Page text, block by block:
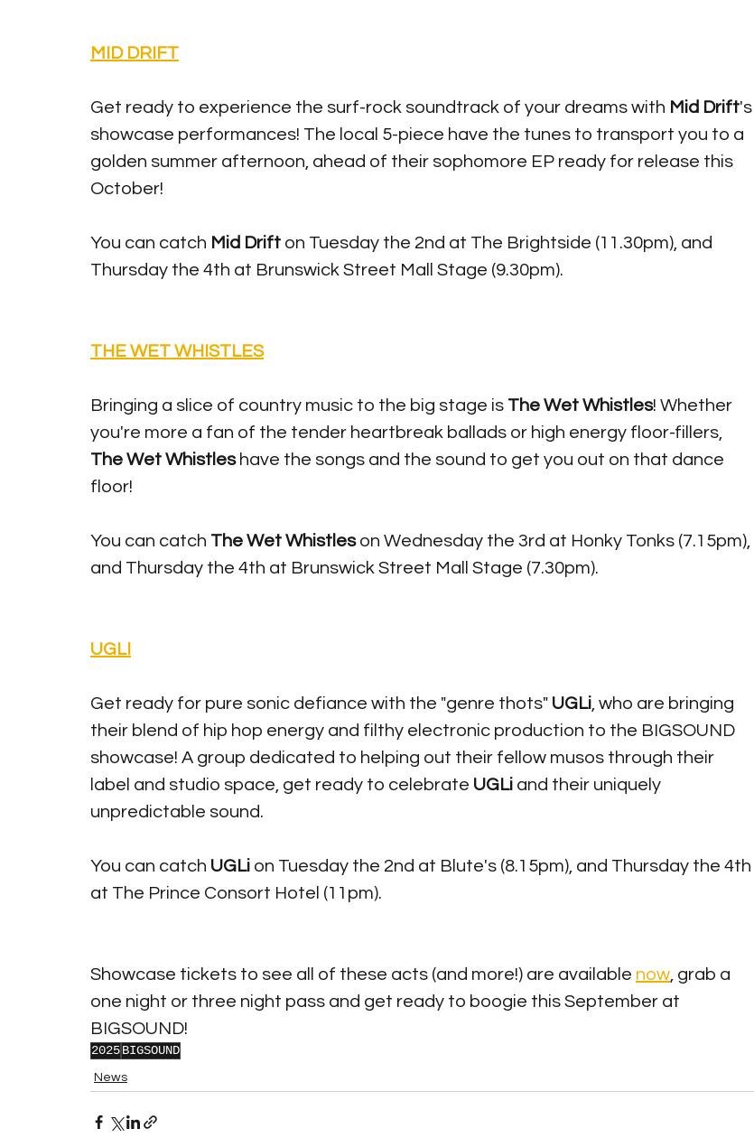
MID DRIFT
Get ready to experience the surf-rock soundtrack of your dreams with Mid Drift's
showcase performances! The local 5-piece have the tunes to transport you to a
golden summer afternoon, ahead of their sophomore EP ready for release this
October!
You can catch Mid Drift on Tuesday the 2nd at The Brightside (11.30pm), and
Thursday the 4th at Brunswick Street Mall Stage (9.30pm).
THE WET WHISTLES
Bringing a slice of country music to the big stage is The Wet Whistles! Whether
you're more a fan of the tender heartbreak ballads or high energy floor-fillers,
The Wet Whistles have the songs and the sound to get you out on that dance
floor!
You can catch The Wet Whistles on Wednesday the 3rd at Honky Tonks (7.15pm),
and Thursday the 4th at Brunswick Street Mall Stage (7.30pm).
UGLI
Get ready for pure sonic defiance with the "genre thots" UGLi, who are bringing
their blend of hip hop energy and filthy electronic production to the BIGSOUND
showcase! A group dedicated to helping out their fellow musos through their
label and studio space, get ready to celebrate UGLi and their uniquely
unpredictable sound.
You can catch UGLi on Tuesday the 2nd at Blute's (8.15pm), and Thursday the 4th
at The Prince Consort Hotel (11pm).
Showcase tickets to see all of these acts (and more!) are available now, grab a
one night or three night pass and get ready to boogie this September at
BIGSOUND!
2025BIGSOUND
News